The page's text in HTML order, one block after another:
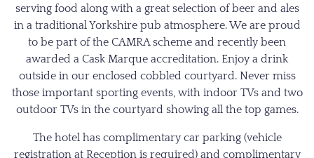
serving food along with a great selection of beer and ales
in a traditional Yorkshire pub atmosphere. We are proud
to be part of the CAMRA scheme and recently been
awarded a Cask Marque accreditation. Enjoy a drink
outside in our enclosed cobbled courtyard. Never miss
those important sporting events, with indoor TVs and two
outdoor TVs in the courtyard showing all the top games.
The hotel has complimentary car parking (vehicle
registration at Reception is required) and complimentary